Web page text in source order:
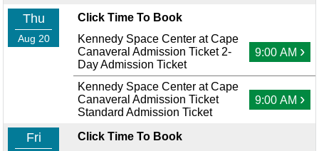
Thu
Aug 20
Click Time To Book
Kennedy Space Center at Cape
Canaveral Admission Ticket 2-
Day Admission Ticket
9:00 AM ›
Kennedy Space Center at Cape
Canaveral Admission Ticket
Standard Admission Ticket
9:00 AM ›
Fri
Click Time To Book